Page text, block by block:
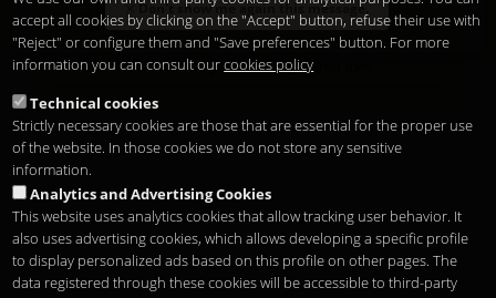
means that you are ok with ourlegal terms
.
Shortcut if you are a registered user
accept all cookies by clicking on the "Accept" button, refuse their use with
"Reject" or configure them and "Save preferences" button. For more
information you can consult ourcookies policy
Technical cookies
Strictly necessary cookies are those that are essential for the proper use
of the website. In those cookies we do not store any sensitive
information.
Analytics and Advertising Cookies
This website uses analytics cookies that allow tracking user behavior. It
also uses advertising cookies, which allows developing a specific profile
to display personalized ads based on this profile on other pages. The
data registered through these cookies will be accessible to third-party
Don't show me again this message.